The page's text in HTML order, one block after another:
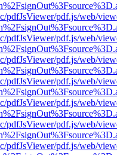
pdfJsViewer/pdf.js/web/
pdfJsViewer/pdf.js/web/
pdfJsViewer/pdf.js/web/
pdfJsViewer/pdf.js/web/
pdfJsViewer/pdf.js/web/
pdfJsViewer/pdf.js/web/
pdfJsViewer/pdf.js/web/